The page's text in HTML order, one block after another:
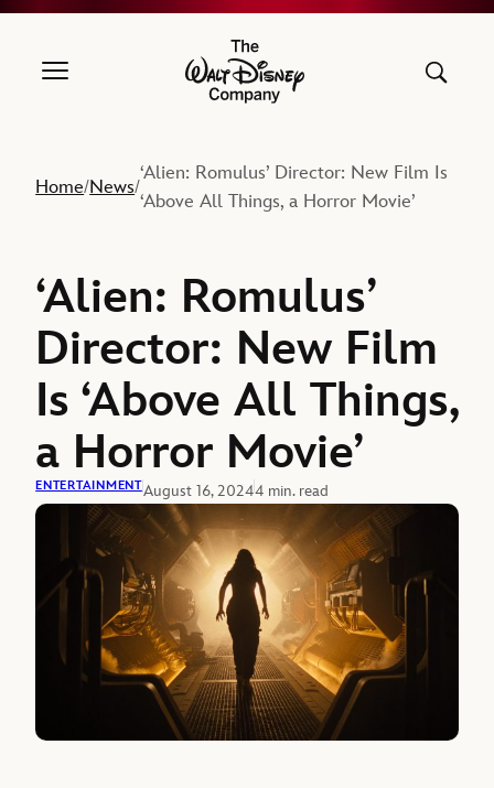
The Walt Disney Company
Home/News/
‘Alien: Romulus’ Director: New Film Is
‘Above All Things, a Horror Movie’
‘Alien: Romulus’
Director: New Film
Is ‘Above All Things,
a Horror Movie’
ENTERTAINMENTAugust 16, 20244 min. read